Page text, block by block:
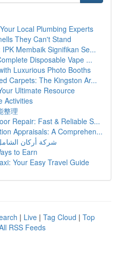
Local Plumbing Experts
They Can't Stand
Membaik Signifikan Se...
Disposable Vape ...
Luxurious Photo Booths
Carpets: The Kingston Ar...
Ultimate Resource
Activities
整理
Repair: Fast & Reliable S...
Appraisals: A Comprehen...
شركة أركان
to Earn
Your Easy Travel Guide
| Live | Tag Cloud | Top
RSS Feeds